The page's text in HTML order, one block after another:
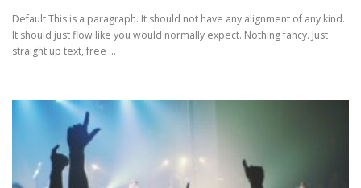
Default This is a paragraph. It should not have any alignment of any kind.
It should just flow like you would normally expect. Nothing fancy. Just
straight up text, free …